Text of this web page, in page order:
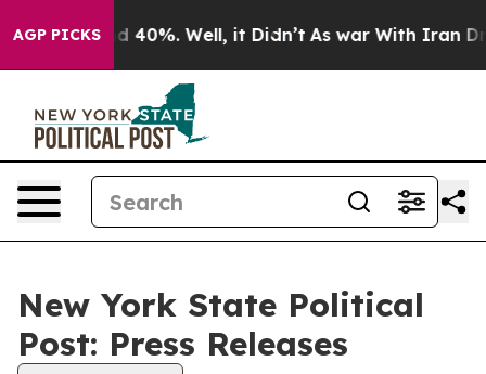
AGP PICKS
Around 40%. Well, it Didn’t As war With Iran
New York State Political
Post: Press Releases